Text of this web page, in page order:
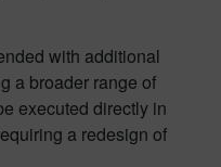
with additional
a broader range of
executed directly in
a redesign of